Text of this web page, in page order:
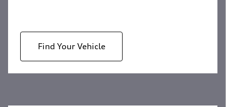
Find Your Vehicle